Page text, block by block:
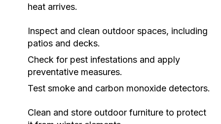
heat arrives.
Inspect and clean outdoor spaces, including
patios and decks.
Check for pest infestations and apply
preventative measures.
Test smoke and carbon monoxide detectors.
Clean and store outdoor furniture to protect